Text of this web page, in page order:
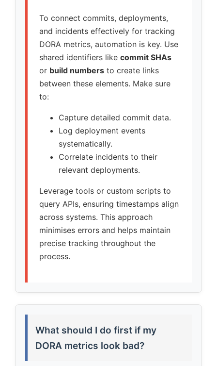
To connect commits, deployments,
and incidents effectively for tracking
DORA metrics, automation is key. Use
shared identifiers like commit SHAs
or build numbers to create links
between these elements. Make sure
to:
Capture detailed commit data.
Log deployment events
systematically.
Correlate incidents to their
relevant deployments.
Leverage tools or custom scripts to
query APIs, ensuring timestamps align
across systems. This approach
minimises errors and helps maintain
precise tracking throughout the
process.
What should I do first if my
DORA metrics look bad?